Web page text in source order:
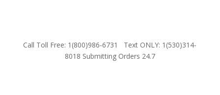
Call Toll Free: 1(800)986-6731 Text ONLY: 1(530)314-
8018 Submitting Orders 24.7